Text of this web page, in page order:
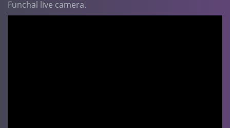
Funchal live camera.